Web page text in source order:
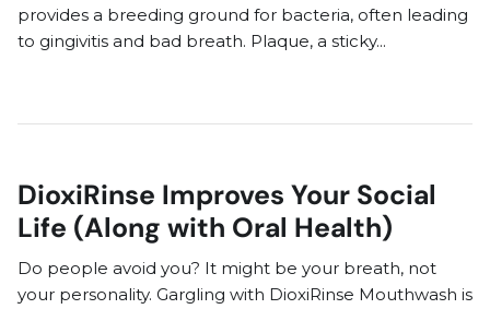
provides a breeding ground for bacteria, often leading
to gingivitis and bad breath. Plaque, a sticky...
DioxiRinse Improves Your Social
Life (Along with Oral Health)
Do people avoid you? It might be your breath, not
your personality. Gargling with DioxiRinse Mouthwash is